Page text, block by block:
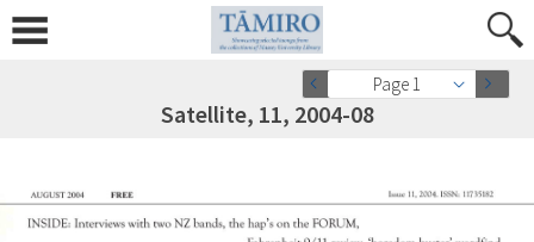
Page 1
Satellite, 11, 2004-08